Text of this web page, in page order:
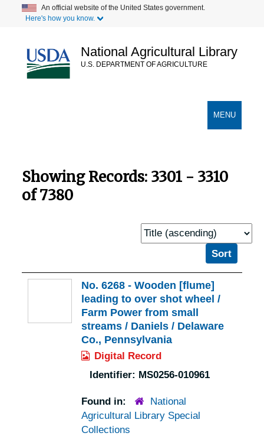
content
results
An official website of the United States government.
Here's how you know.
National Agricultural Library
U.S. DEPARTMENT OF AGRICULTURE
TOGGLE
MENU
Showing Records: 3301 - 3310
of 7380
Sort
by:
No. 6268 - Wooden [flume]
leading to over shot wheel /
Farm Power from small
streams / Daniels / Delaware
Co., Pennsylvania
Digital Record
Identifier: MS0256-010961
Found in:
National
Agricultural Library Special
Collections